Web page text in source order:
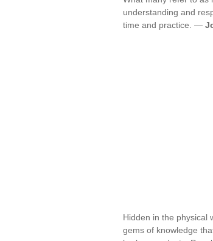
understanding and
time and practice. —
Hidden in the physical
gems of knowledge